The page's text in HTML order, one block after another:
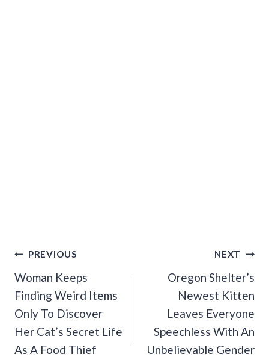
Post
Navigation
PREVIOUS
Woman Keeps
Finding Weird Items
Only To Discover
Her Cat’s Secret Life
As A Food Thief
NEXT
Oregon Shelter’s
Newest Kitten
Leaves Everyone
Speechless With An
Unbelievable Gender